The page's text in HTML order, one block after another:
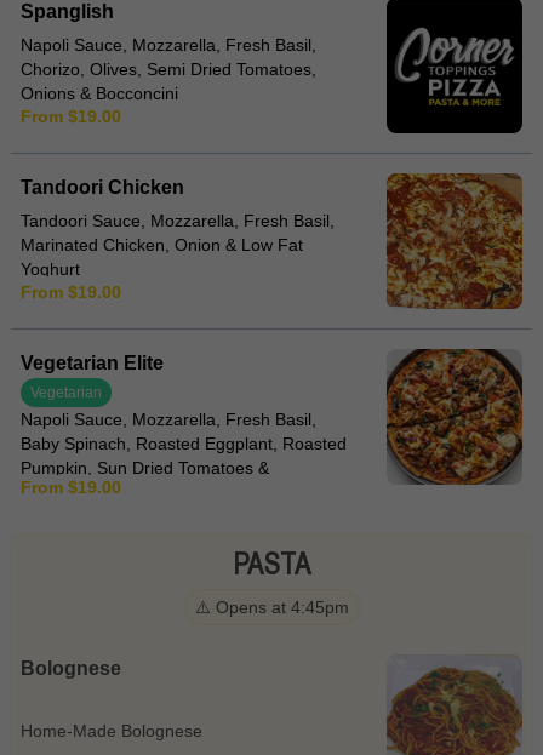
Spanglish
Napoli Sauce, Mozzarella, Fresh Basil,
Chorizo, Olives, Semi Dried Tomatoes,
Onions & Bocconcini
From $19.00
Tandoori Chicken
Tandoori Sauce, Mozzarella, Fresh Basil,
Marinated Chicken, Onion & Low Fat
Yoghurt
From $19.00
Vegetarian Elite
Vegetarian
Napoli Sauce, Mozzarella, Fresh Basil,
Baby Spinach, Roasted Eggplant, Roasted
Pumpkin, Sun Dried Tomatoes &
Bocconcini
From $19.00
PASTA
⚠️ Opens at 4:45pm
Bolognese
Home-Made Bolognese